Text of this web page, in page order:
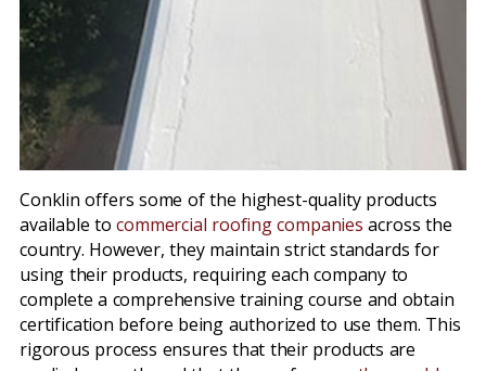
Conklin offers some of the highest-quality products
available tocommercial roofing companies across the
country. However, they maintain strict standards for
using their products, requiring each company to
complete a comprehensive training course and obtain
certification before being authorized to use them. This
rigorous process ensures that their products are